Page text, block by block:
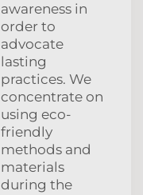
awareness in
order to
advocate
lasting
practices. We
concentrate on
using eco-
friendly
methods and
materials
during the